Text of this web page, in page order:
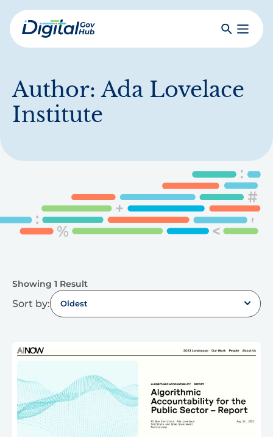
Skip
to
mainDigital
SearchToggle
Author:Ada Lovelace
Institute
Showing 1 Result
Sort by: Oldest